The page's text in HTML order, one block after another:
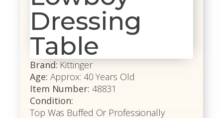
Dressing
Table
Brand: Kittinger
Age: Approx: 40 Years Old
Item Number: 48831
Condition:
Top Was Buffed Or Professionally